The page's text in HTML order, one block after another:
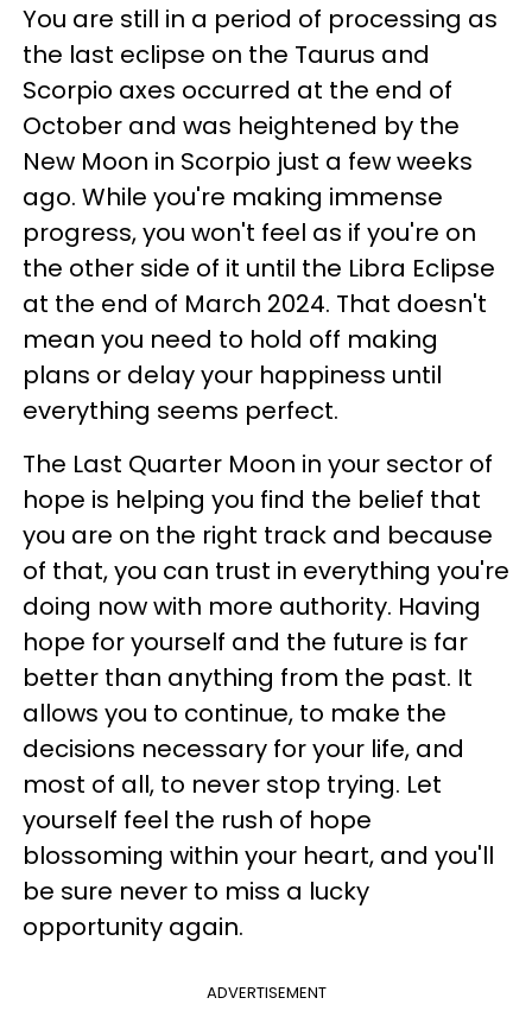
You are still in a period of processing as
the last eclipse on the Taurus and
Scorpio axes occurred at the end of
October and was heightened by the
New Moon in Scorpio just a few weeks
ago. While you're making immense
progress, you won't feel as if you're on
the other side of it until the Libra Eclipse
at the end of March 2024. That doesn't
mean you need to hold off making
plans or delay your happiness until
everything seems perfect.
The Last Quarter Moon in your sector of
hope is helping you find the belief that
you are on the right track and because
of that, you can trust in everything you're
doing now with more authority. Having
hope for yourself and the future is far
better than anything from the past. It
allows you to continue, to make the
decisions necessary for your life, and
most of all, to never stop trying. Let
yourself feel the rush of hope
blossoming within your heart, and you'll
be sure never to miss a lucky
opportunity again.
ADVERTISEMENT